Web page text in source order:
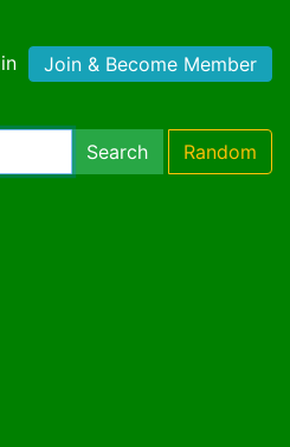
Join & Become Member
Search Random